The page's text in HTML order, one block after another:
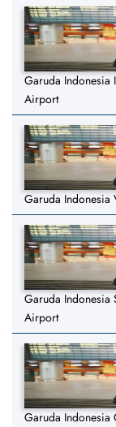
Garuda Indonesia
Airport
Garuda
Garuda Indonesia
Airport
Garuda Indonesia